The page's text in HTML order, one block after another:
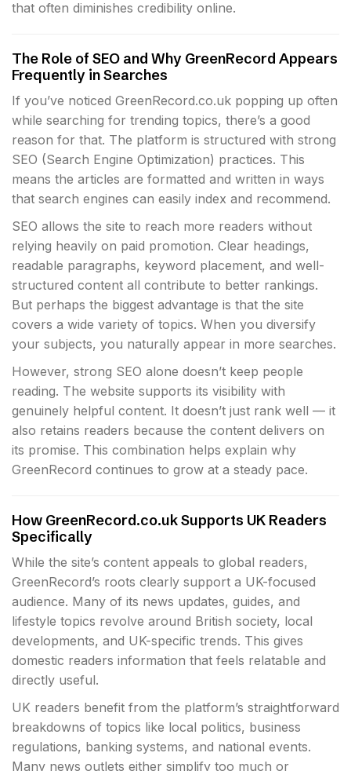
that often diminishes credibility online.
The Role of SEO and Why GreenRecord Appears
Frequently in Searches
If you’ve noticed GreenRecord.co.uk popping up often
while searching for trending topics, there’s a good
reason for that. The platform is structured with strong
SEO (Search Engine Optimization) practices. This
means the articles are formatted and written in ways
that search engines can easily index and recommend.
SEO allows the site to reach more readers without
relying heavily on paid promotion. Clear headings,
readable paragraphs, keyword placement, and well-
structured content all contribute to better rankings.
But perhaps the biggest advantage is that the site
covers a wide variety of topics. When you diversify
your subjects, you naturally appear in more searches.
However, strong SEO alone doesn’t keep people
reading. The website supports its visibility with
genuinely helpful content. It doesn’t just rank well — it
also retains readers because the content delivers on
its promise. This combination helps explain why
GreenRecord continues to grow at a steady pace.
How GreenRecord.co.uk Supports UK Readers
Specifically
While the site’s content appeals to global readers,
GreenRecord’s roots clearly support a UK-focused
audience. Many of its news updates, guides, and
lifestyle topics revolve around British society, local
developments, and UK-specific trends. This gives
domestic readers information that feels relatable and
directly useful.
UK readers benefit from the platform’s straightforward
breakdowns of topics like local politics, business
regulations, banking systems, and national events.
Many news outlets either simplify too much or